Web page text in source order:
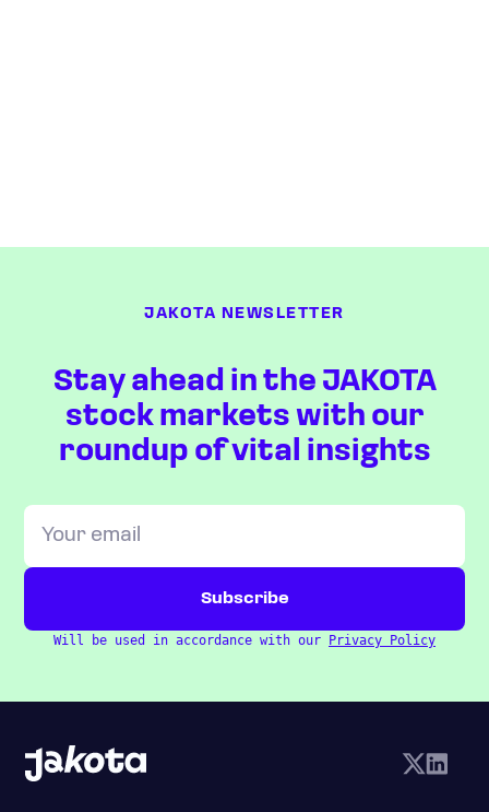
JAKOTA NEWSLETTER
Stay ahead in the JAKOTA
stock markets with our
roundup of vital insights
Will be used in accordance with our Privacy Policy